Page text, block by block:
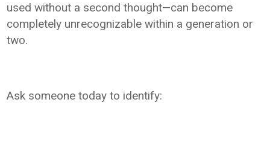
used without a second thought—can become
completely unrecognizable within a generation or
two.
Ask someone today to identify: